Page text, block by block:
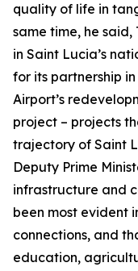
quality of life in
same time, he
in Saint Lucia’s
for its partnership
Airport’s
project – projects
trajectory of Saint
Deputy Prime
infrastructure and
been most evident
connections, and
education,